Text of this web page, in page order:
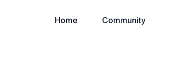
Home Community